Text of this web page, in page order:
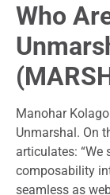
Who
Manohar
Unmarshal. On
articulates:
composability
seamless as